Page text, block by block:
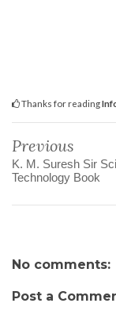
Thanks for reading
Previous
K. M. Suresh Sir
Technology Book
No comments:
Post a